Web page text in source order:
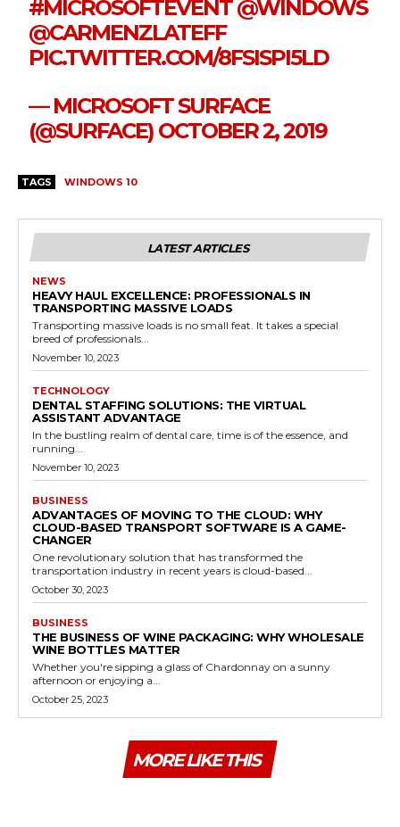
#MICROSOFTEVENT@WINDOWS
@CARMENZLATEFF
PIC.TWITTER.COM/8FSISPI5LD
— MICROSOFT SURFACE
(@SURFACE) OCTOBER 2, 2019
TAGS WINDOWS 10
LATEST ARTICLES
NEWS
HEAVY HAUL EXCELLENCE: PROFESSIONALS IN
TRANSPORTING MASSIVE LOADS
Transporting massive loads is no small feat. It takes a special
breed of professionals...
November 10, 2023
TECHNOLOGY
DENTAL STAFFING SOLUTIONS: THE VIRTUAL
ASSISTANT ADVANTAGE
In the bustling realm of dental care, time is of the essence, and
running...
November 10, 2023
BUSINESS
ADVANTAGES OF MOVING TO THE CLOUD: WHY
CLOUD-BASED TRANSPORT SOFTWARE IS A GAME-
CHANGER
One revolutionary solution that has transformed the
transportation industry in recent years is cloud-based...
October 30, 2023
BUSINESS
THE BUSINESS OF WINE PACKAGING: WHY WHOLESALE
WINE BOTTLES MATTER
Whether you're sipping a glass of Chardonnay on a sunny
afternoon or enjoying a...
October 25, 2023
MORE LIKE THIS